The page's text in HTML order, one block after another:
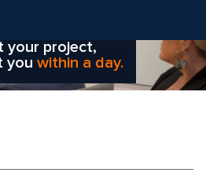
your project,
you within a day.